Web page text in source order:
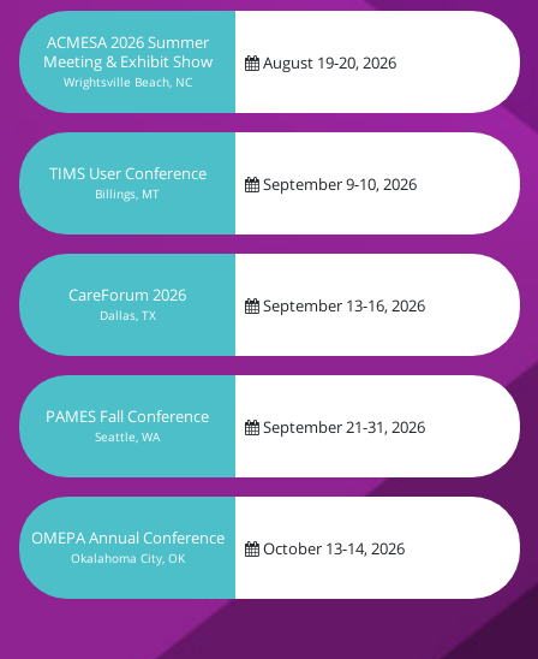
TIMS User Conference
Billings, MT September 9-10, 2026
CareForum 2026
Dallas, TX September 13-16, 2026
PAMES Fall Conference
Seattle, WA September 21-31, 2026
OMEPA Annual Conference
Okalahoma City, OK October 13-14, 2026